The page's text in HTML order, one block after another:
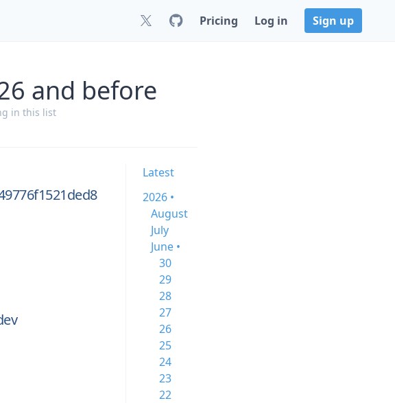
Pricing Log in Sign up
and before
in this list
Latest
2026 •
August
July
June •
30
29
28
27
26
25
24
23
22